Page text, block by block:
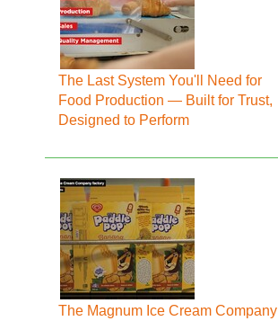
The Last System You'll Need for
Food Production — Built for Trust,
Designed to Perform
The Magnum Ice Cream Company